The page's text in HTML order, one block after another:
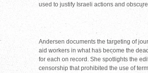
used to justify Israeli actions and
Andersen documents the targeting of
aid workers in what has become the
for each on record. She spotlights the
censorship that prohibited the use of